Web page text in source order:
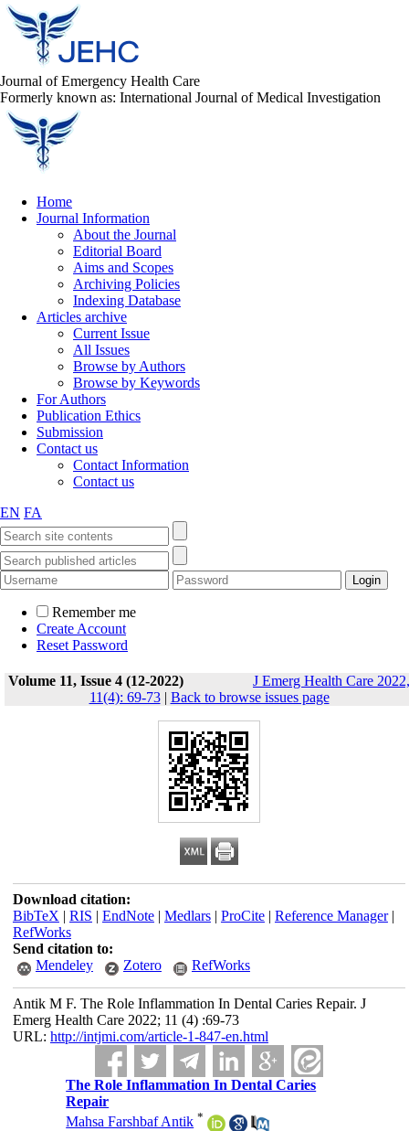
Journal of Emergency Health Care
Formerly known as: International Journal of Medical Investigation
Home
Journal Information
About the Journal
Editorial Board
Aims and Scopes
Archiving Policies
Indexing Database
Articles archive
Current Issue
All Issues
Browse by Authors
Browse by Keywords
For Authors
Publication Ethics
Submission
Contact us
Contact Information
Contact us
EN FA
Remember me
Create Account
Reset Password
Volume 11, Issue 4 (12-2022)
J Emerg Health Care 2022,
11(4): 69-73| Back to browse issues page
Download citation:
BibTeX | RIS | EndNote| Medlars| ProCite| Reference Manager|
RefWorks
Send citation to:
Mendeley
Zotero RefWorks
Antik M F. The Role Inflammation In Dental Caries Repair. J
Emerg Health Care 2022; 11 (4) :69-73
URL: http://intjmi.com/article-1-847-en.html
The Role Inflammation In Dental Caries
Repair
Mahsa Farshbaf Antik *